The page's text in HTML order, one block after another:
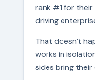
rank #1 for
driving
That doesn’t
works in
sides bring